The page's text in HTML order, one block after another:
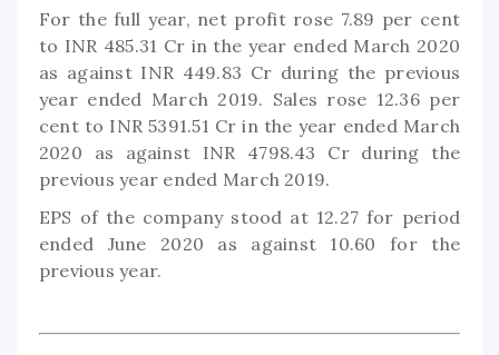
For the full year, net profit rose 7.89 per cent
to INR 485.31 Cr in the year ended March 2020
as against INR 449.83 Cr during the previous
year ended March 2019. Sales rose 12.36 per
cent to INR 5391.51 Cr in the year ended March
2020 as against INR 4798.43 Cr during the
previous year ended March 2019.
EPS of the company stood at 12.27 for period
ended June 2020 as against 10.60 for the
previous year.